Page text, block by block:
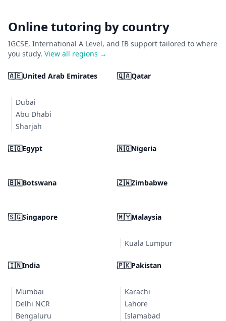
Online tutoring by country
IGCSE, International A Level, and IB support tailored to where
you study. View all regions →
🇦🇪United Arab Emirates
Dubai
Abu Dhabi
Sharjah
🇶🇦Qatar
🇪🇬Egypt 🇳🇬Nigeria
🇧🇼Botswana 🇿🇼Zimbabwe
🇸🇬Singapore 🇲🇾Malaysia
Kuala Lumpur
🇮🇳India
Mumbai
Delhi NCR
Bengaluru
🇵🇰Pakistan
Karachi
Lahore
Islamabad